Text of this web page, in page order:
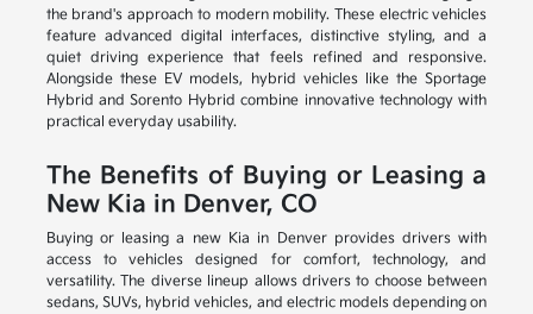
the brand's approach to modern mobility. These electric vehicles
feature advanced digital interfaces, distinctive styling, and a
quiet driving experience that feels refined and responsive.
Alongside these EV models, hybrid vehicles like the Sportage
Hybrid and Sorento Hybrid combine innovative technology with
practical everyday usability.
The Benefits of Buying or Leasing a
New Kia in Denver, CO
Buying or leasing a new Kia in Denver provides drivers with
access to vehicles designed for comfort, technology, and
versatility. The diverse lineup allows drivers to choose between
sedans, SUVs, hybrid vehicles, and electric models depending on